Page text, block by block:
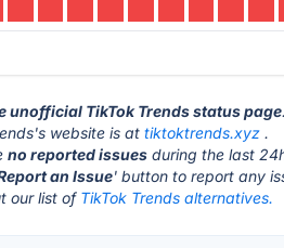
unofficial TikTok Trends status page.
website is attiktoktrends.xyz .
no reported issues during the last
an Issue' button to report any
our list of TikTok Trends alternatives.